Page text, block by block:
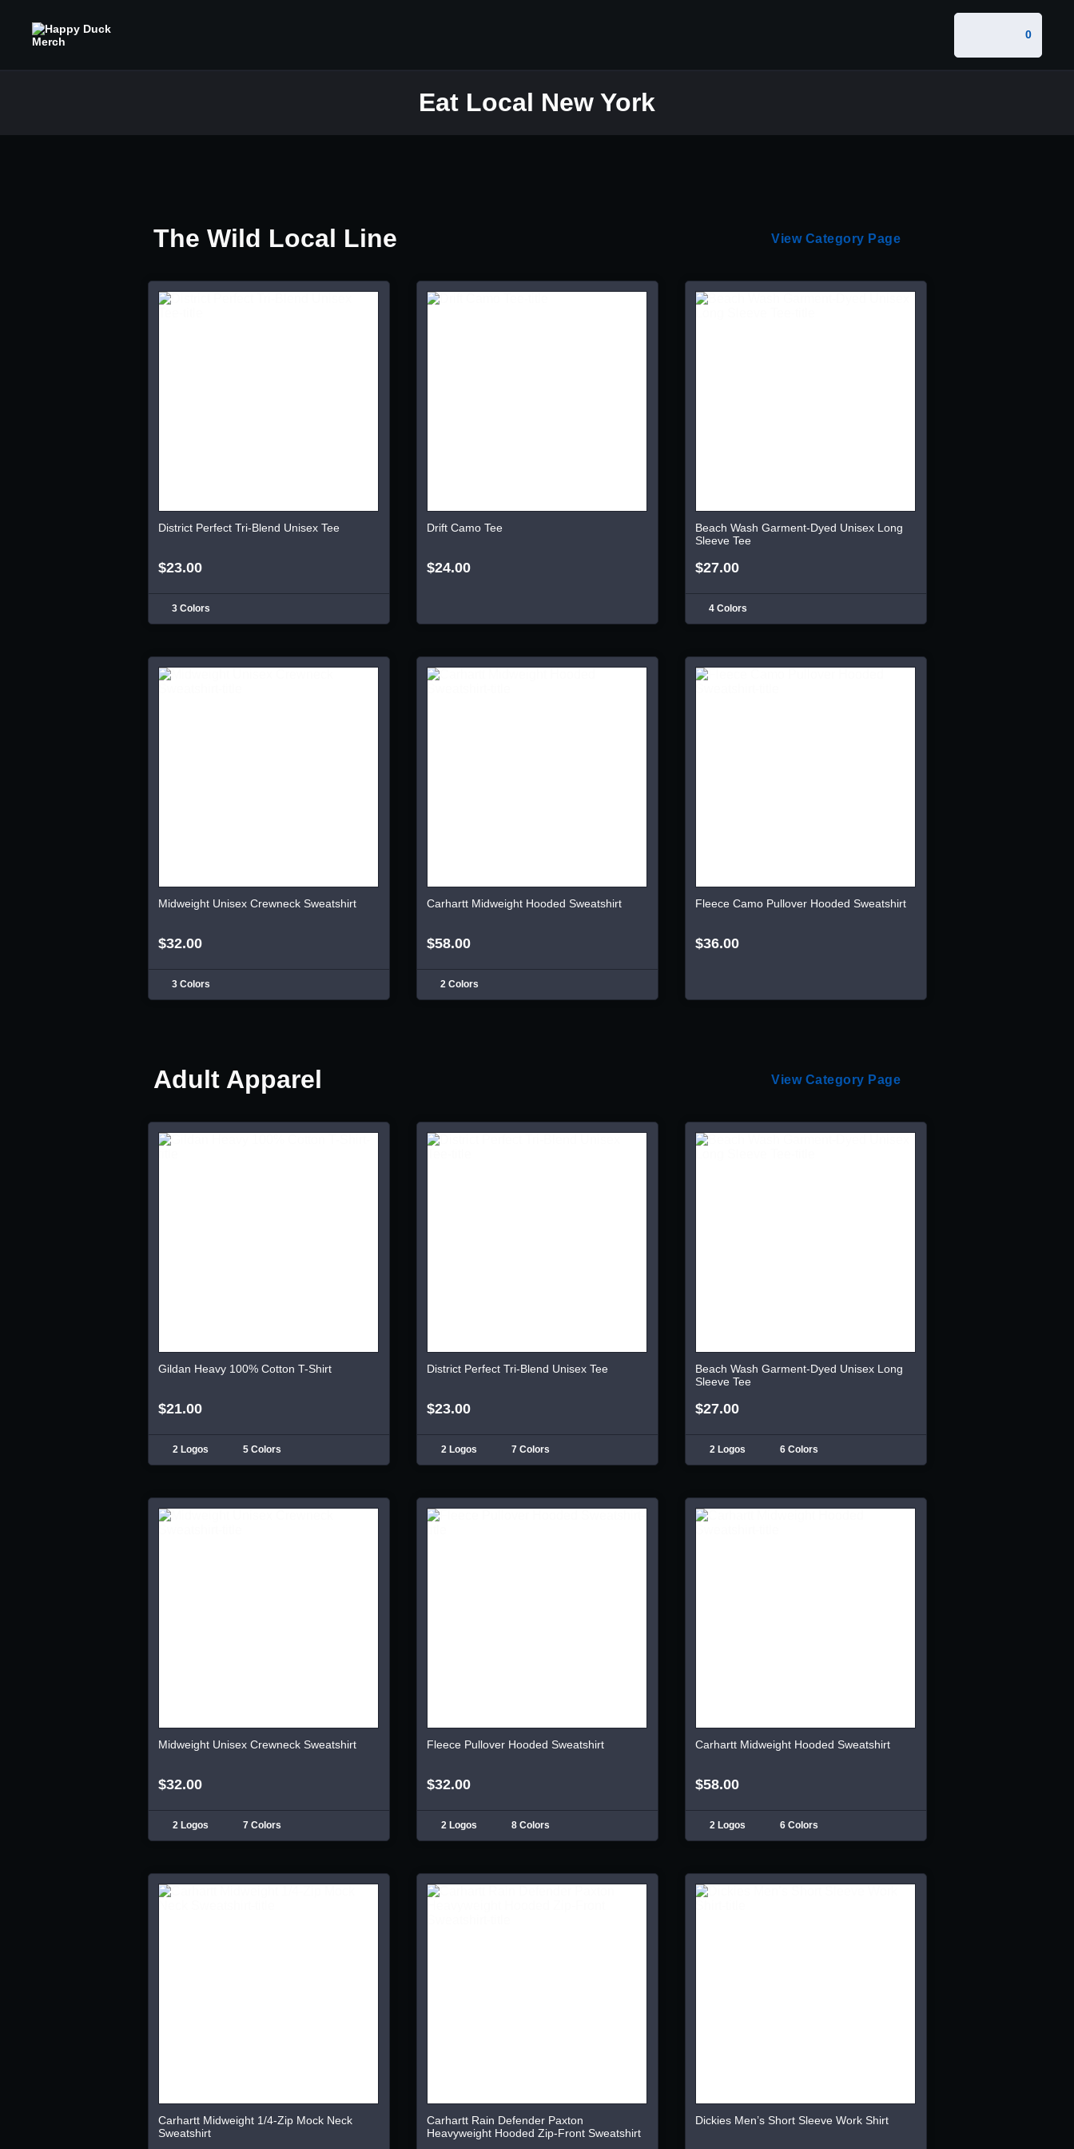
0
Eat Local New York
The Wild Local Line View Category Page
District Perfect Tri-Blend Unisex Tee
$23.00
3 Colors
Drift Camo Tee
$24.00
Beach Wash Garment-Dyed Unisex Long
Sleeve Tee
$27.00
4 Colors
Midweight Unisex Crewneck Sweatshirt
$32.00
3 Colors
Carhartt Midweight Hooded Sweatshirt
$58.00
2 Colors
Fleece Camo Pullover Hooded Sweatshirt
$36.00
Adult Apparel View Category Page
Gildan Heavy 100% Cotton T-Shirt
$21.00
2 Logos 5 Colors
District Perfect Tri-Blend Unisex Tee
$23.00
2 Logos 7 Colors
Beach Wash Garment-Dyed Unisex Long
Sleeve Tee
$27.00
2 Logos 6 Colors
Midweight Unisex Crewneck Sweatshirt
$32.00
2 Logos 7 Colors
Fleece Pullover Hooded Sweatshirt
$32.00
2 Logos 8 Colors
Carhartt Midweight Hooded Sweatshirt
$58.00
2 Logos 6 Colors
Carhartt Midweight 1/4-Zip Mock Neck
Sweatshirt
Carhartt Rain Defender Paxton
Heavyweight Hooded Zip-Front Sweatshirt
Dickies Men’s Short Sleeve Work Shirt